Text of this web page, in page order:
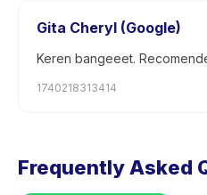
Gita Cheryl (Google)
Keren bangeeet.
1740218313414
Frequently Asked